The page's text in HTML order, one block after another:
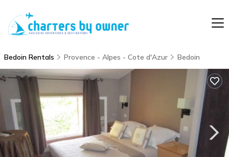
Bedoin Rentals Provence - Alpes - Cote d'Azur Bedoin